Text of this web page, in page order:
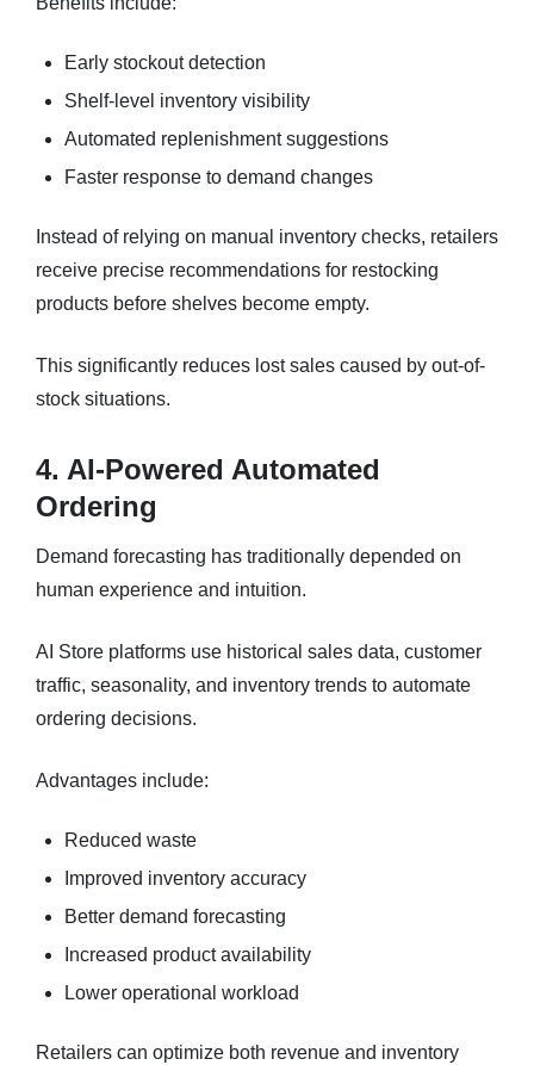
Early stockout detection
Shelf-level inventory visibility
Automated replenishment suggestions
Faster response to demand changes
Instead of relying on manual inventory checks, retailers
receive precise recommendations for restocking
products before shelves become empty.
This significantly reduces lost sales caused by out-of-
stock situations.
4. AI-Powered Automated
Ordering
Demand forecasting has traditionally depended on
human experience and intuition.
AI Store platforms use historical sales data, customer
traffic, seasonality, and inventory trends to automate
ordering decisions.
Advantages include:
Reduced waste
Improved inventory accuracy
Better demand forecasting
Increased product availability
Lower operational workload
Retailers can optimize both revenue and inventory